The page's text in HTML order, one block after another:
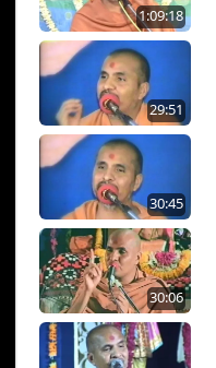
1:09:18
29:51
30:45
30:06